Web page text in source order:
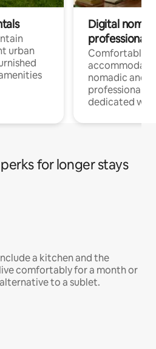
urban
Digital
professionals
Comfortable
nomadic and
professionals
dedicated
for longer stays
a kitchen and the
comfortably for a month or
to a sublet.